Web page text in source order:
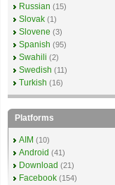
Russian (15)
Slovak (1)
Slovene (3)
Spanish (95)
Swahili (2)
Swedish (11)
Turkish (16)
Platforms
AIM (10)
Android (41)
Download (21)
Facebook (154)